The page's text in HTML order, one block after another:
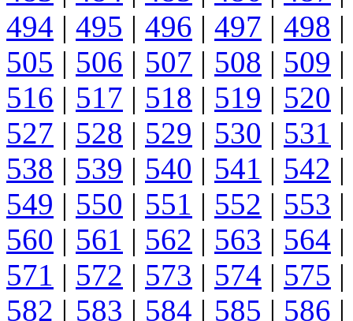
494 | 495 | 496 | 497 | 498 |
505 | 506 | 507 | 508 | 509 |
516 | 517 | 518 | 519 | 520 |
527 | 528 | 529 | 530 | 531 |
538 | 539 | 540 | 541 | 542 |
549 | 550 | 551 | 552 | 553 |
560 | 561 | 562 | 563 | 564 |
571 | 572 | 573 | 574 | 575 |
582 | 583 | 584 | 585 | 586 |